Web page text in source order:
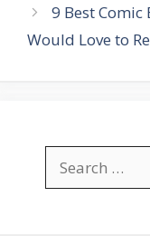
9 Best Comic
Would Love to
for: